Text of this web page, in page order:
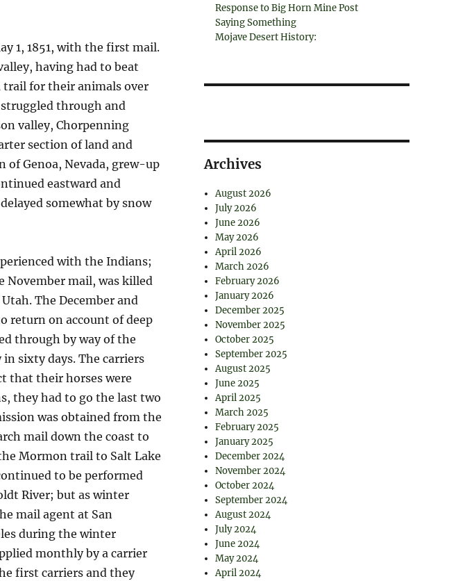
1, 1851, with the first mail.
having had to beat
trail for their animals over
through and
valley, Chorpenning
section of land and
of Genoa, Nevada, grew-up
eastward and
somewhat by snow
with the Indians;
November mail, was killed
The December and
return on account of deep
through by way of the
in sixty days. The carriers
that their horses were
they had to go the last two
was obtained from the
mail down the coast to
Mormon trail to Salt Lake
to be performed
River; but as winter
mail agent at San
during the winter
monthly by a carrier
first carriers and they
Response to Big Horn Mine Post
Saying Something
Mojave Desert History:
Archives
August 2026
July 2026
June 2026
May 2026
April 2026
March 2026
February 2026
January 2026
December 2025
November 2025
October 2025
September 2025
August 2025
June 2025
April 2025
March 2025
February 2025
January 2025
December 2024
November 2024
October 2024
September 2024
August 2024
July 2024
June 2024
May 2024
April 2024